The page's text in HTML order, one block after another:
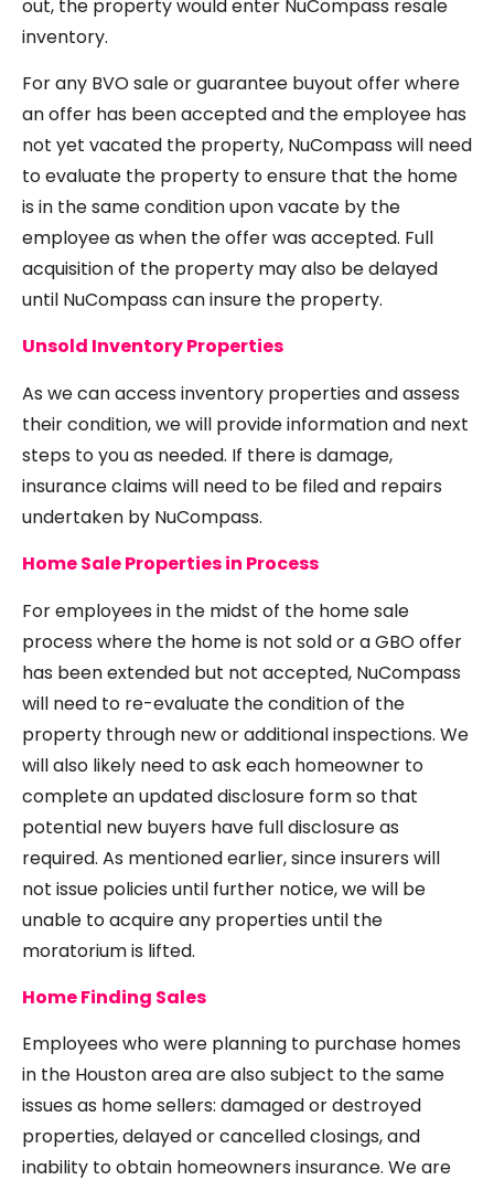
out, the property would enter NuCompass resale
inventory.
For any BVO sale or guarantee buyout offer where
an offer has been accepted and the employee has
not yet vacated the property, NuCompass will need
to evaluate the property to ensure that the home
is in the same condition upon vacate by the
employee as when the offer was accepted. Full
acquisition of the property may also be delayed
until NuCompass can insure the property.
Unsold Inventory Properties
As we can access inventory properties and assess
their condition, we will provide information and next
steps to you as needed. If there is damage,
insurance claims will need to be filed and repairs
undertaken by NuCompass.
Home Sale Properties in Process
For employees in the midst of the home sale
process where the home is not sold or a GBO offer
has been extended but not accepted, NuCompass
will need to re-evaluate the condition of the
property through new or additional inspections. We
will also likely need to ask each homeowner to
complete an updated disclosure form so that
potential new buyers have full disclosure as
required. As mentioned earlier, since insurers will
not issue policies until further notice, we will be
unable to acquire any properties until the
moratorium is lifted.
Home Finding Sales
Employees who were planning to purchase homes
in the Houston area are also subject to the same
issues as home sellers: damaged or destroyed
properties, delayed or cancelled closings, and
inability to obtain homeowners insurance. We are